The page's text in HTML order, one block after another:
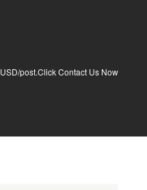
post.Click Contact Us Now